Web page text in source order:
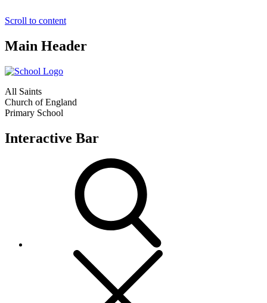
Scroll to content
Main Header
All Saints
Church of England
Primary School
Interactive Bar